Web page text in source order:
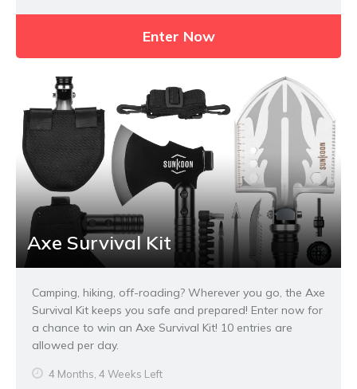
Enter Now
Axe Survival Kit
Camping, hiking, off-roading? Wherever you go, the Axe
Survival Kit keeps you safe and prepared! Enter now for
a chance to win an Axe Survival Kit! 10 entries are
allowed per day.
4 Months, 4 Weeks Left